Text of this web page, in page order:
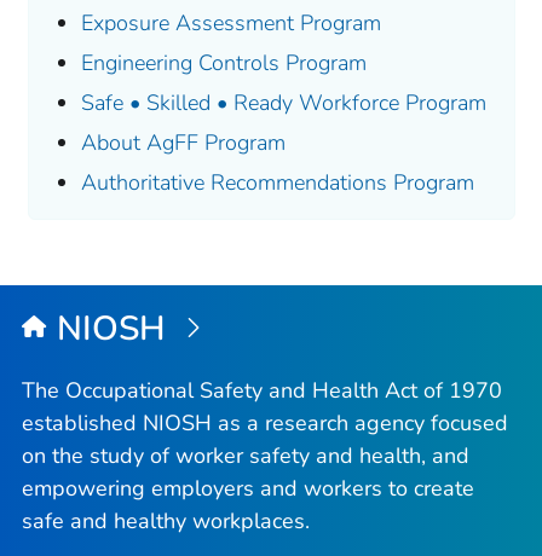
Exposure Assessment Program
Engineering Controls Program
Safe • Skilled • Ready Workforce Program
About AgFF Program
Authoritative Recommendations Program
NIOSH
The Occupational Safety and Health Act of 1970
established NIOSH as a research agency focused
on the study of worker safety and health, and
empowering employers and workers to create
safe and healthy workplaces.